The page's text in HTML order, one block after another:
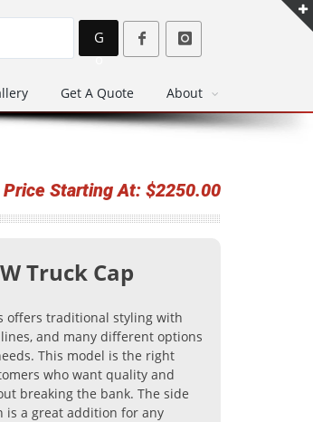
G
o
Get A Quote About
Price Starting At: $2250.00
Truck Cap
offers traditional styling with
and many different options
This model is the right
who want quality and
breaking the bank. The side
is a great addition for any